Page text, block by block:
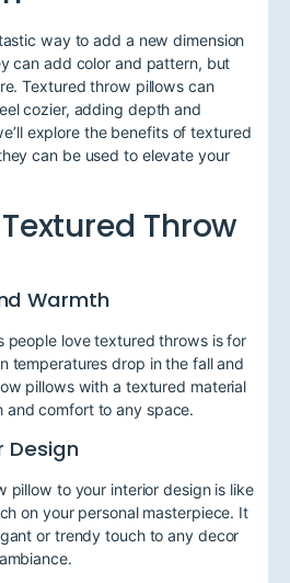
way to add a new dimension
can add color and pattern, but
Textured throw pillows can
cozier, adding depth and
explore the benefits of textured
can be used to elevate your
Throw
Warmth
people love textured throws is for
temperatures drop in the fall and
pillows with a textured material
comfort to any space.
Design
pillow to your interior design is like
on your personal masterpiece. It
or trendy touch to any decor